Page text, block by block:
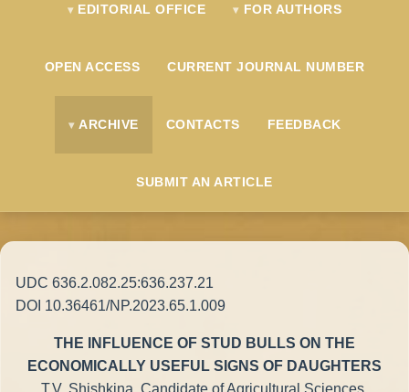
EDITORIAL OFFICE FOR AUTHORS
OPEN ACCESS CURRENT JOURNAL NUMBER
ARCHIVE CONTACTS FEEDBACK
SUBMIT AN ARTICLE
UDC 636.2.082.25:636.237.21
DOI 10.36461/NP.2023.65.1.009
THE INFLUENCE OF STUD BULLS ON THE
ECONOMICALLY USEFUL SIGNS OF DAUGHTERS
T.V. Shishkina, Candidate of Agricultural Sciences,